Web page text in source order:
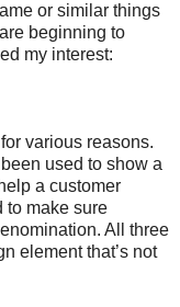
or similar things
beginning to
my interest:
various reasons.
used to show a
a customer
to make sure
All three
element that’s not